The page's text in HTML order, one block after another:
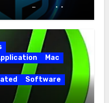
+ Portable
Mac
Software